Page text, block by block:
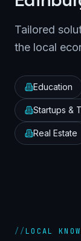
Tailored
the local
Education
Startups &
Real Estate
//LOCAL